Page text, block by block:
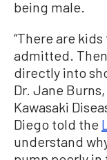
being male.
“There are
admitted.
directly into
Dr. Jane
Kawasaki
Diego told the
understand